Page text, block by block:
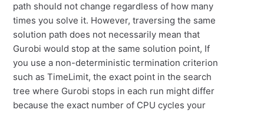
path should not change regardless of how many
times you solve it. However, traversing the same
solution path does not necessarily mean that
Gurobi would stop at the same solution point, If
you use a non-deterministic termination criterion
such as TimeLimit, the exact point in the search
tree where Gurobi stops in each run might differ
because the exact number of CPU cycles your